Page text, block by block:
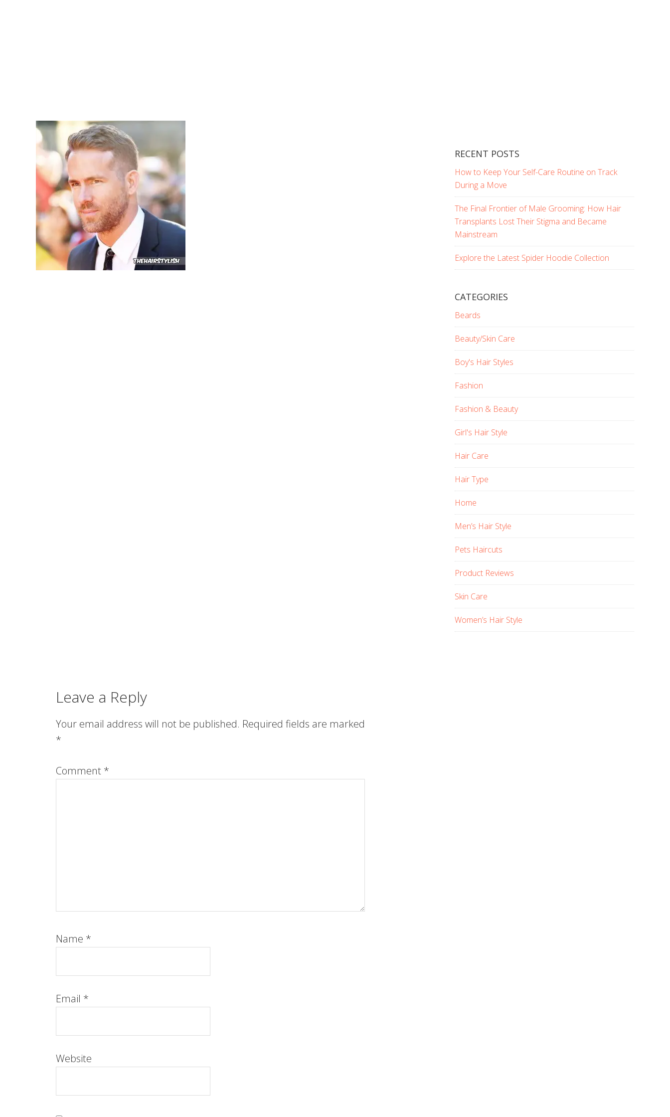
Leave a Reply
Your email address will not be published. Required fields are marked
*
Comment *
Name *
Email *
Website
RECENT POSTS
How to Keep Your Self-Care Routine on Track
During a Move
The Final Frontier of Male Grooming: How Hair
Transplants Lost Their Stigma and Became
Mainstream
Explore the Latest Spider Hoodie Collection
CATEGORIES
Beards
Beauty/Skin Care
Boy's Hair Styles
Fashion
Fashion & Beauty
Girl's Hair Style
Hair Care
Hair Type
Home
Men’s Hair Style
Pets Haircuts
Product Reviews
Skin Care
Women’s Hair Style